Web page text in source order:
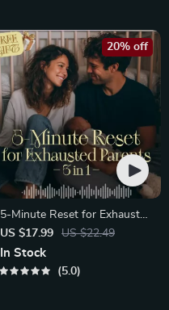
5-Minute Reset for Exhausted
Parents (3 in 1) | Audio
Course | Mindfulness
Breathing, Emotional Reset &
US $17.99 US $22.49
20% off
In Stock
5.0